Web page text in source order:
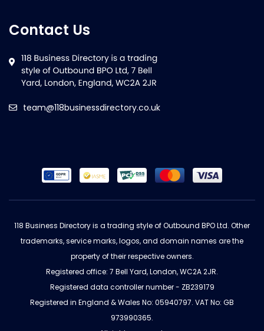
Contact Us
team@118businessdirectory.co.uk
118 Business Directory is a trading style of Outbound BPO Ltd. Other
trademarks, service marks, logos, and domain names are the
property of their respective owners.
Registered office: 7 Bell Yard, London, WC2A 2JR.
Registered data controller number - ZB239179
Registered in England & Wales No: 05940797. VAT No: GB
973990365.